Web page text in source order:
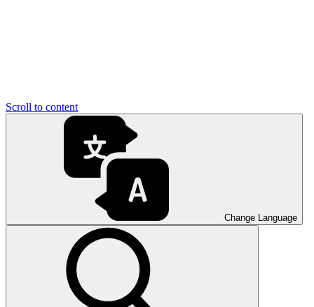
Scroll to content
Change Language